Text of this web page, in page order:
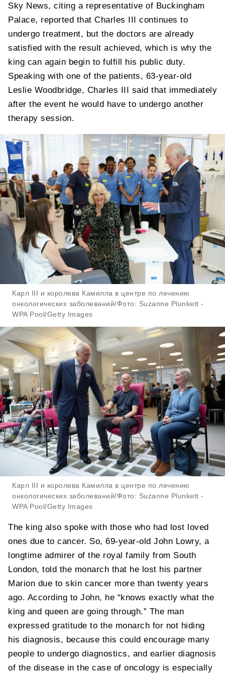
Sky News, citing a representative of Buckingham
Palace, reported that Charles III continues to
undergo treatment, but the doctors are already
satisfied with the result achieved, which is why the
king can again begin to fulfill his public duty.
Speaking with one of the patients, 63-year-old
Leslie Woodbridge, Charles III said that immediately
after the event he would have to undergo another
therapy session.
Карл III и королева Камилла в центре по лечению
онкологических заболеваний/Фото: Suzanne Plunkett -
WPA Pool/Getty Images
Карл III и королева Камилла в центре по лечению
онкологических заболеваний/Фото: Suzanne Plunkett -
WPA Pool/Getty Images
The king also spoke with those who had lost loved
ones due to cancer. So, 69-year-old John Lowry, a
longtime admirer of the royal family from South
London, told the monarch that he lost his partner
Marion due to skin cancer more than twenty years
ago. According to John, he “knows exactly what the
king and queen are going through.” The man
expressed gratitude to the monarch for not hiding
his diagnosis, because this could encourage many
people to undergo diagnostics, and earlier diagnosis
of the disease in the case of oncology is especially